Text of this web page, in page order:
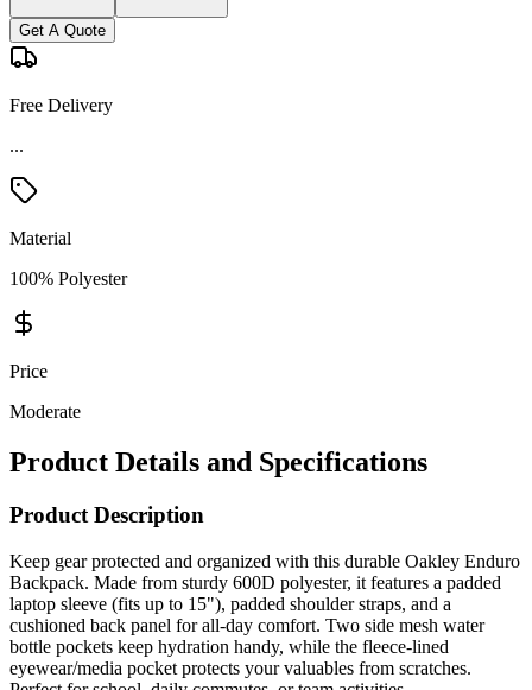
Get A Quote
Free Delivery
Material
100% Polyester
Price
Moderate
Product Details and Specifications
Product Description
Keep gear protected and organized with this durable Oakley Enduro
laptop sleeve (fits up to 15"), padded shoulder straps, and a
cushioned back panel for all-day comfort. Two side mesh water
bottle pockets keep hydration handy, while the fleece-lined
eyewear/media pocket protects your valuables from scratches.
Perfect for school, daily commutes, or team activities.